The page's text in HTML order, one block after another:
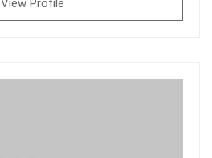
View Profile